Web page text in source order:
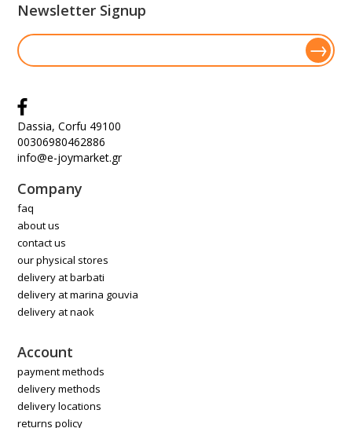
Newsletter Signup
Dassia, Corfu 49100
00306980462886
info@e-joymarket.gr
Company
faq
about us
contact us
our physical stores
delivery at barbati
delivery at marina gouvia
delivery at naok
Account
payment methods
delivery methods
delivery locations
returns policy